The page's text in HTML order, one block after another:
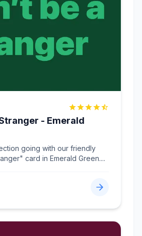
- Emerald
going with our friendly
card in Emerald Green....